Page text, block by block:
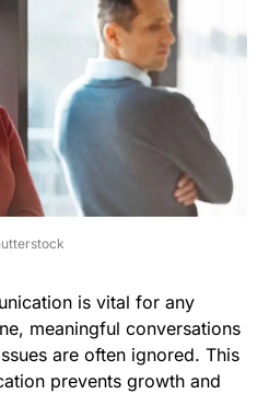
is vital for any
meaningful conversations
are often ignored. This
prevents growth and